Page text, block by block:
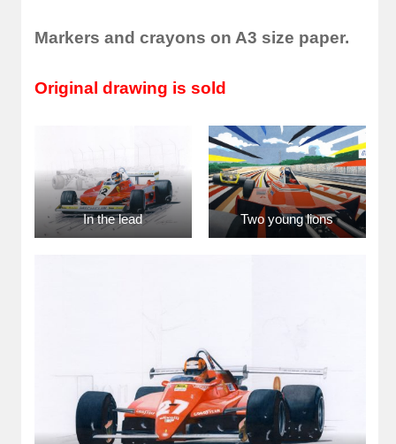
Markers and crayons on A3 size paper.
Original drawing is sold
In the lead Two young lions